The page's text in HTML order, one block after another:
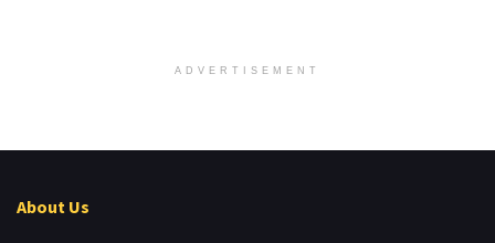
ADVERTISEMENT
About Us